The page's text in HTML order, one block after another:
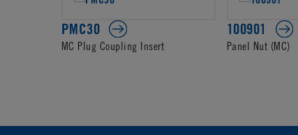
PMC30
MC Plug Coupling Insert
100901
Panel Nut (MC)